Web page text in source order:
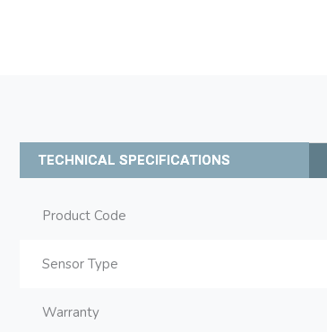
TECHNICAL SPECIFICATIONS
Product Code
Sensor Type
Warranty